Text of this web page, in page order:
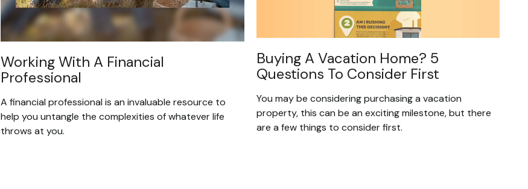
Working With A Financial
Professional
A financial professional is an invaluable resource to
help you untangle the complexities of whatever life
throws at you.
Buying A Vacation Home? 5
Questions To Consider First
You may be considering purchasing a vacation
property, this can be an exciting milestone, but there
are a few things to consider first.